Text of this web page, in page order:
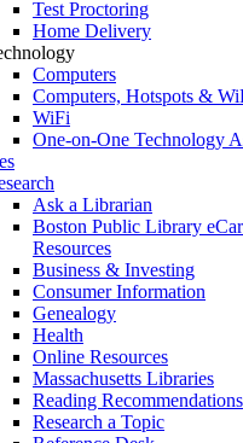
Test Proctoring
Home Delivery
Computers
Computers, Hotspots &
WiFi
One-on-One Technology
Ask a Librarian
Boston Public Library
Resources
Business & Investing
Consumer Information
Genealogy
Health
Online Resources
Massachusetts Libraries
Reading Recommendations
Research a Topic